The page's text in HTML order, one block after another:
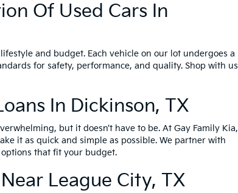
Of Used Cars In
and budget. Each vehicle on our lot undergoes a
for safety, performance, and quality. Shop with us
In Dickinson, TX
but it doesn’t have to be. At Gay Family Kia,
it as quick and simple as possible. We partner with
that fit your budget.
League City, TX